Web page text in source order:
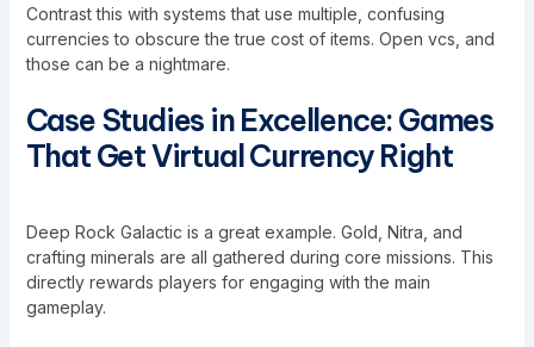
Contrast this with systems that use multiple, confusing
currencies to obscure the true cost of items. Open vcs, and
those can be a nightmare.
Case Studies in Excellence: Games
That Get Virtual Currency Right
Deep Rock Galactic is a great example. Gold, Nitra, and
crafting minerals are all gathered during core missions. This
directly rewards players for engaging with the main
gameplay.